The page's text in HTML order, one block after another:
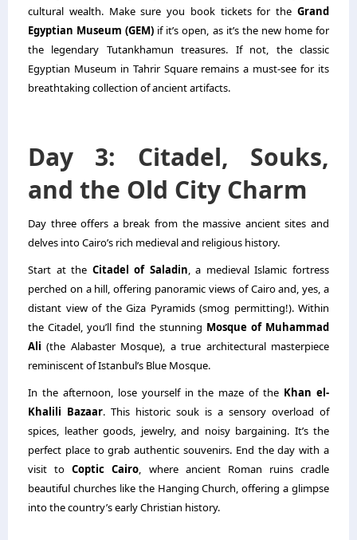
cultural wealth. Make sure you book tickets for the Grand
Egyptian Museum (GEM) if it’s open, as it’s the new home for
the legendary Tutankhamun treasures. If not, the classic
Egyptian Museum in Tahrir Square remains a must-see for its
breathtaking collection of ancient artifacts.
Day 3: Citadel, Souks,
and the Old City Charm
Day three offers a break from the massive ancient sites and
delves into Cairo’s rich medieval and religious history.
Start at the Citadel of Saladin, a medieval Islamic fortress
perched on a hill, offering panoramic views of Cairo and, yes, a
distant view of the Giza Pyramids (smog permitting!). Within
the Citadel, you’ll find the stunning Mosque of Muhammad
Ali (the Alabaster Mosque), a true architectural masterpiece
reminiscent of Istanbul’s Blue Mosque.
In the afternoon, lose yourself in the maze of the Khan el-
Khalili Bazaar. This historic souk is a sensory overload of
spices, leather goods, jewelry, and noisy bargaining. It’s the
perfect place to grab authentic souvenirs. End the day with a
visit toCoptic Cairo, where ancient Roman ruins cradle
beautiful churches like the Hanging Church, offering a glimpse
into the country’s early Christian history.